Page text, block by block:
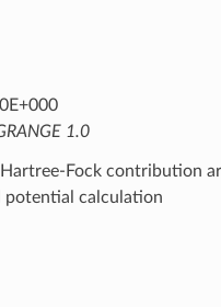
1.0
Fock contribution
potential calculation